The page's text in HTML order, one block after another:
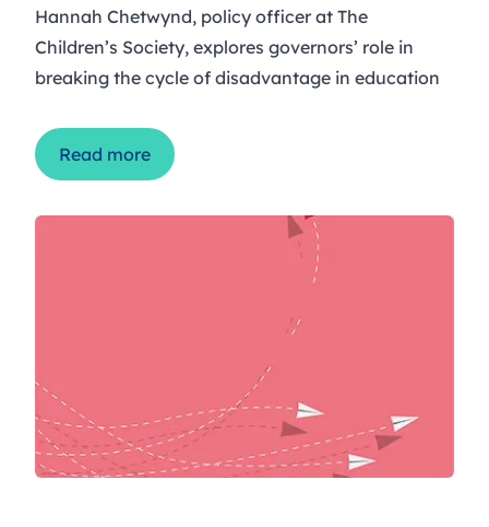
Hannah Chetwynd, policy officer at The
Children’s Society, explores governors’ role in
breaking the cycle of disadvantage in education
Read more